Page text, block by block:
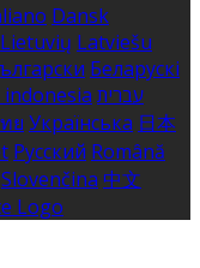
Dansk
Lietuvių Latviešu
Беларускі
indonesia עברית
ย Українська 日本
Русский Română
Slovenčina 中文